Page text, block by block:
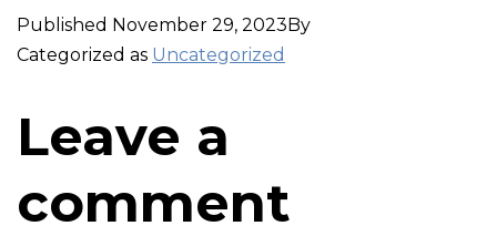
Published November 29, 2023By
Categorized as Uncategorized
Leave a
comment